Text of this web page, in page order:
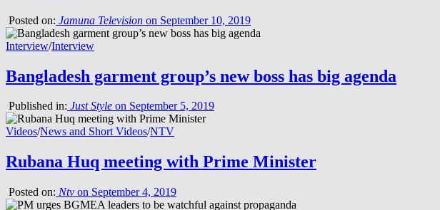
Posted on: Jamuna Television on September 10, 2019
Interview/Interview
Bangladesh garment group’s new boss has big agenda
Published in: Just Style on September 5, 2019
Videos/News and Short Videos/NTV
Rubana Huq meeting with Prime Minister
Posted on: Ntv on September 4, 2019